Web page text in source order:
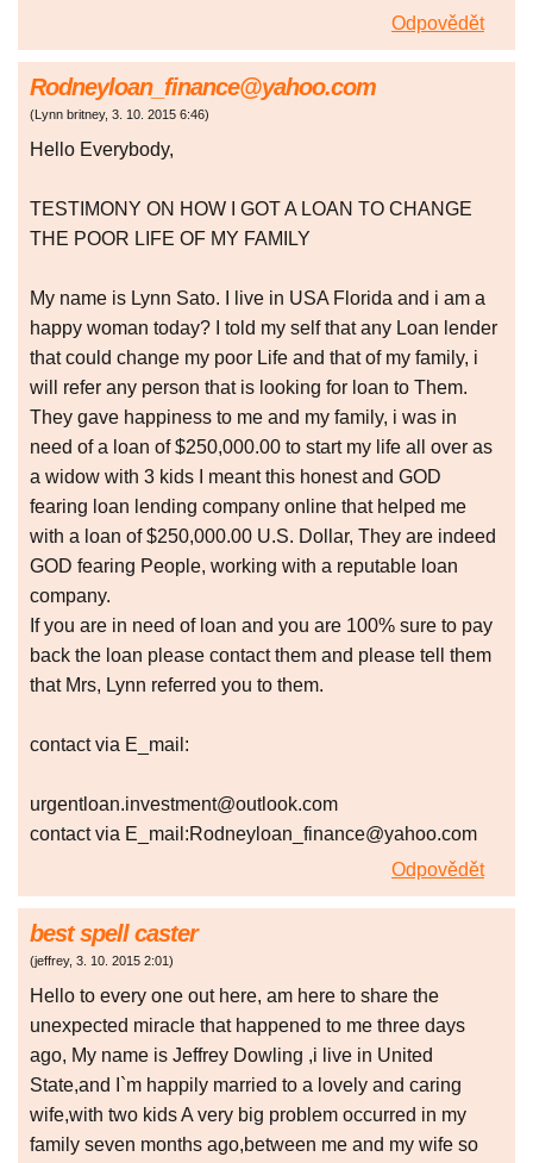
Odpovědět
Rodneyloan_finance@yahoo.com
(Lynn britney, 3. 10. 2015 6:46)
Hello Everybody,
TESTIMONY ON HOW I GOT A LOAN TO CHANGE
THE POOR LIFE OF MY FAMILY
My name is Lynn Sato. I live in USA Florida and i am a
happy woman today? I told my self that any Loan lender
that could change my poor Life and that of my family, i
will refer any person that is looking for loan to Them.
They gave happiness to me and my family, i was in
need of a loan of $250,000.00 to start my life all over as
a widow with 3 kids I meant this honest and GOD
fearing loan lending company online that helped me
with a loan of $250,000.00 U.S. Dollar, They are indeed
GOD fearing People, working with a reputable loan
company.
If you are in need of loan and you are 100% sure to pay
back the loan please contact them and please tell them
that Mrs, Lynn referred you to them.
contact via E_mail:
urgentloan.investment@outlook.com
contact via E_mail:Rodneyloan_finance@yahoo.com
Odpovědět
best spell caster
(jeffrey, 3. 10. 2015 2:01)
Hello to every one out here, am here to share the
unexpected miracle that happened to me three days
ago, My name is Jeffrey Dowling ,i live in United
State,and I`m happily married to a lovely and caring
wife,with two kids A very big problem occurred in my
family seven months ago,between me and my wife so